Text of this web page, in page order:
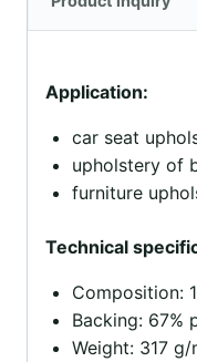
Application:
car seat
upholstery of
furniture
Technical
Composition:
Backing: 67%
Weight: 317 g/